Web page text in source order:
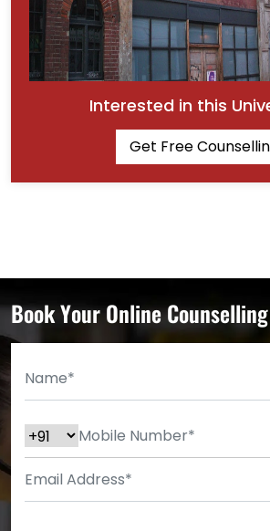
Interested in this
Get Free
Book Your Online